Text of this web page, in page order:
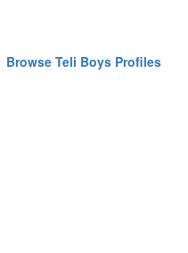
Browse Teli Boys Profiles